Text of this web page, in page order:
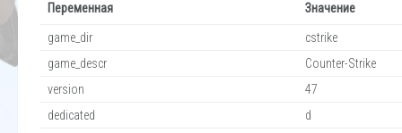
Переменная Значение
game_dir
cstrike
game_descr
Counter-Strike
version
47
dedicated
d